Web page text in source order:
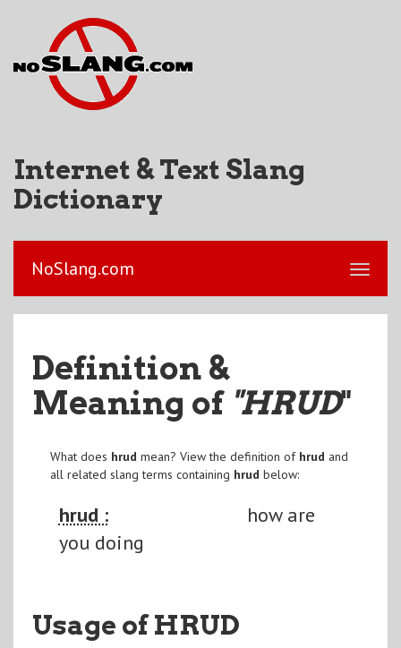
Internet & Text Slang
Dictionary
NoSlang.com
Definition &
Meaning of "HRUD"
What does hrud mean? View the definition of hrud and
all related slang terms containing hrud below:
hrud :
how are
you doing
Usage of HRUD